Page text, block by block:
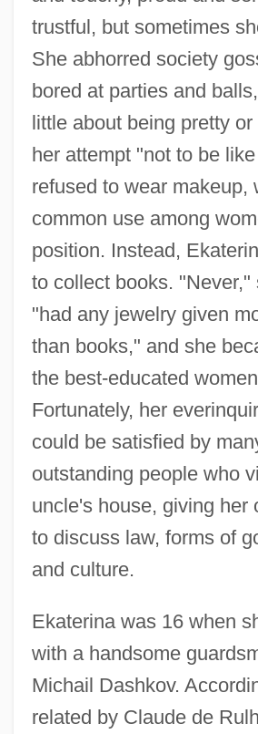
trustful, but sometimes
She abhorred society
bored at parties and
little about being pretty
her attempt "not to be
refused to wear makeup,
common use among
position. Instead,
to collect books. "Never,"
"had any jewelry given
than books," and she
the best-educated
Fortunately, her
could be satisfied by
outstanding people who
uncle's house, giving her
to discuss law, forms of
and culture.
Ekaterina was 16 when
with a handsome
Michail Dashkov.
related by Claude de